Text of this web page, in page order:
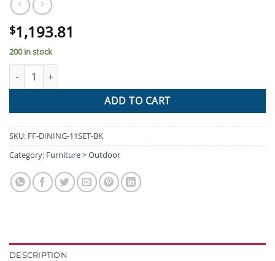
$1,193.81
200 in stock
Gardeon 11 Piece PE Wicker Outdoor Dining Set - Black quantity
ADD TO CART
SKU: FF-DINING-11SET-BK
Category: Furniture > Outdoor
DESCRIPTION